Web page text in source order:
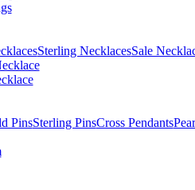
Sterling NecklacesSale
PinsSterling PinsCross Pendants